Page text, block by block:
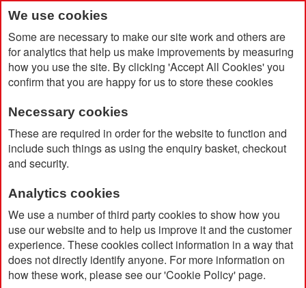
We use cookies
Some are necessary to make our site work and others are
for analytics that help us make improvements by measuring
how you use the site. By clicking 'Accept All Cookies' you
confirm that you are happy for us to store these cookies
Necessary cookies
These are required in order for the website to function and
include such things as using the enquiry basket, checkout
and security.
Analytics cookies
We use a number of third party cookies to show how you
use our website and to help us improve it and the customer
experience. These cookies collect information in a way that
does not directly identify anyone. For more information on
how these work, please see our 'Cookie Policy' page.
Home Products
Promotional Pens & Pencils
Fountain Pen
Fountain Pen
Currently Shopping by:
Ink Colour: Blue
Remove